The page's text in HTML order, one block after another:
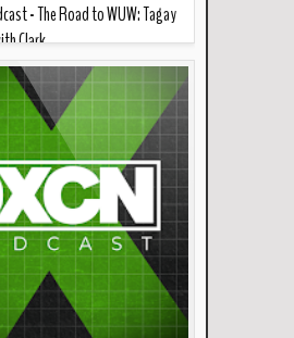
- The Road to WUW: Tagay
Clark
until World Undeground
Na! This episode f...